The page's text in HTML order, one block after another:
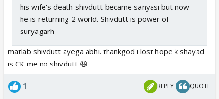
his wife's death shivdutt became sanyasi but now
he is returning 2 world. Shivdutt is power of
suryagarh
matlab shivdutt ayega abhi. thankgod i lost hope k shayad
is CK me no shivdutt 😆
1 REPLY QUOTE